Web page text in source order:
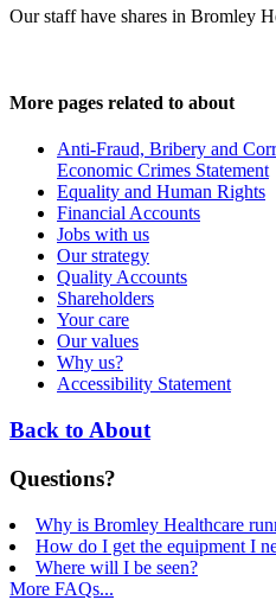
Our staff have shares in Bromley
More pages related to about
Anti-Fraud, Bribery and
Economic Crimes Statement
Equality and Human Rights
Financial Accounts
Jobs with us
Our strategy
Quality Accounts
Shareholders
Your care
Our values
Why us?
Accessibility Statement
Back to About
Questions?
Why is Bromley Healthcare
How do I get the equipment I
Where will I be seen?
More FAQs...